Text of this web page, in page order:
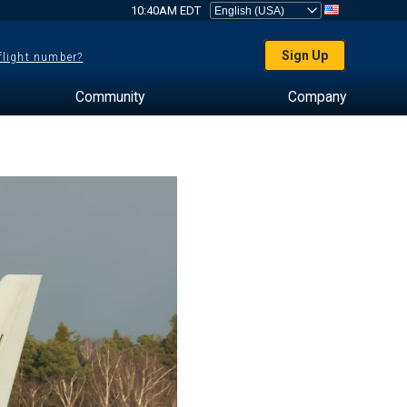
10:40AM EDT
number? Sign Up
Community Company